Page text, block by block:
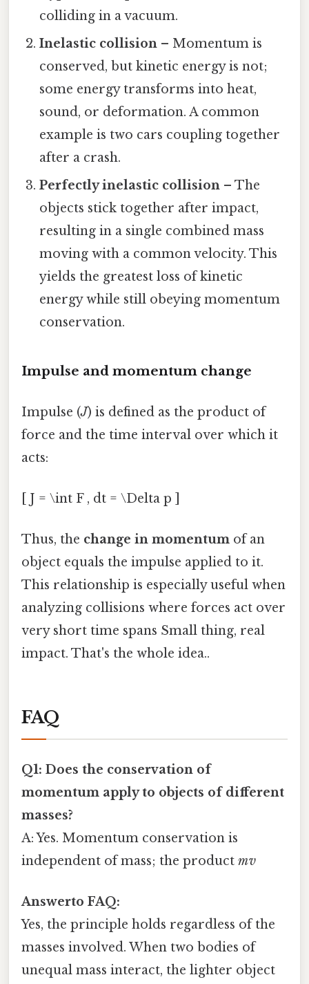
colliding in a vacuum.
Inelastic collision – Momentum is
conserved, but kinetic energy is not;
some energy transforms into heat,
sound, or deformation. A common
example is two cars coupling together
after a crash.
Perfectly inelastic collision – The
objects stick together after impact,
resulting in a single combined mass
moving with a common velocity. This
yields the greatest loss of kinetic
energy while still obeying momentum
conservation.
Impulse and momentum change
Impulse (J) is defined as the product of
force and the time interval over which it
acts:
[ J = \int F , dt = \Delta p ]
Thus, the change in momentum of an
object equals the impulse applied to it.
This relationship is especially useful when
analyzing collisions where forces act over
very short time spans Small thing, real
impact. That's the whole idea..
FAQ
Q1: Does the conservation of
momentum apply to objects of different
masses?
A: Yes. Momentum conservation is
independent of mass; the product m v
Answerto FAQ:
Yes, the principle holds regardless of the
masses involved. When two bodies of
unequal mass interact, the lighter object